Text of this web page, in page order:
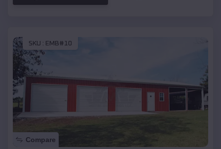
SKU : EMB#10
Compare